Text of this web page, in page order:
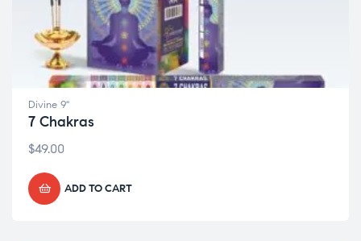
Divine 9"
7 Chakras
$49.00
ADD TO CART